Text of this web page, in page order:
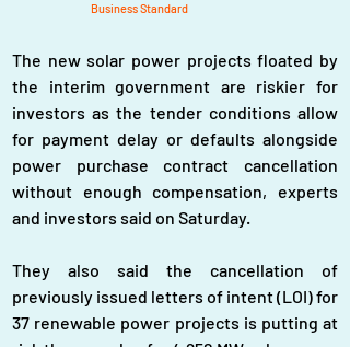
Business Standard
The new solar power projects floated by
the interim government are riskier for
investors as the tender conditions allow
for payment delay or defaults alongside
power purchase contract cancellation
without enough compensation, experts
and investors said on Saturday.
They also said the cancellation of
previously issued letters of intent (LOI) for
37 renewable power projects is putting at